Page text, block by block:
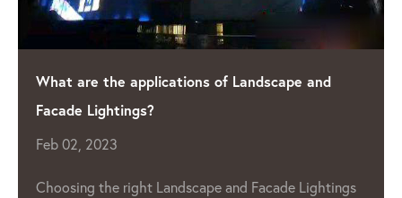
What are the applications of Landscape and
Facade Lightings?
Feb 02, 2023
Choosing the right Landscape and Facade Lightings